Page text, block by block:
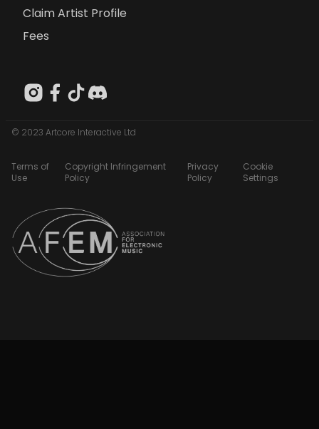
Claim Artist Profile
Fees
© 2023 Artcore Interactive Ltd
Terms of
Use
Copyright Infringement
Policy
Privacy
Policy
Cookie
Settings